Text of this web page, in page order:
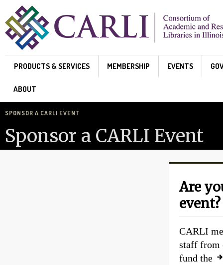
Skip to main content
PRODUCTS & SERVICES MEMBERSHIP EVENTS
ABOUT
SPONSOR A CARLI EVENT
Sponsor a CARLI Event
Are
event?
CARLI
staff from
fund the